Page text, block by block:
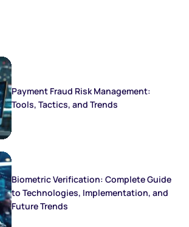
Payment Fraud Risk Management:
Tools, Tactics, and Trends
Biometric Verification: Complete Guide
to Technologies, Implementation, and
Future Trends